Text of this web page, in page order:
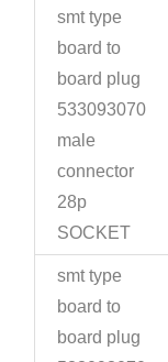
smt type
board to
board plug
533093070
male
connector
28p
SOCKET
smt type
board to
board plug